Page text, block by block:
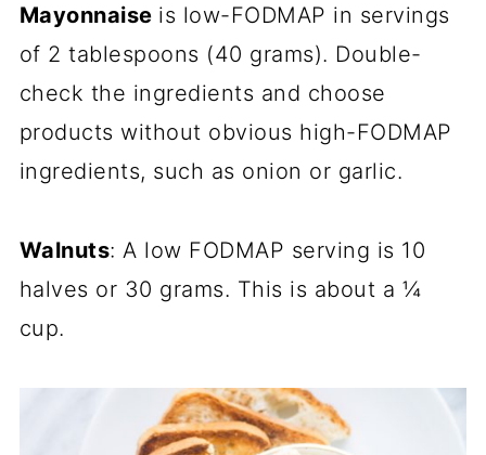
Mayonnaise is low-FODMAP in servings
of 2 tablespoons (40 grams). Double-
check the ingredients and choose
products without obvious high-FODMAP
ingredients, such as onion or garlic.
Walnuts: A low FODMAP serving is 10
halves or 30 grams. This is about a ¼
cup.